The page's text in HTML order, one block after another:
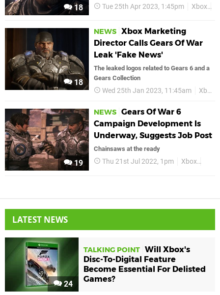
18 Tue 25th Apr 2023, 1:45pm Xbox
18
NEWS Xbox Marketing
Director Calls Gears Of War
Leak 'Fake News'
The leaked logos related to Gears 6 and a
Gears Collection
Wed 25th Jan 2023, 11:45am Xbox
19
NEWS Gears Of War 6
Campaign Development Is
Underway, Suggests Job Post
Chainsaws at the ready
Thu 21st Jul 2022, 1pm Xbox
LATEST NEWS
24
TALKING POINT Will Xbox's
Disc-To-Digital Feature
Become Essential For Delisted
Games?